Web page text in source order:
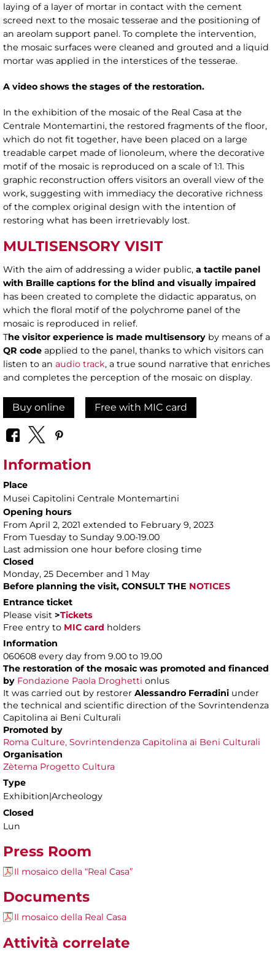
laying of a layer of mortar in contact with the cement
screed next to the mosaic tesserae and the positioning of
an areolam support panel. To complete the intervention,
the mosaic surfaces were cleaned and grouted and a liquid
mortar was applied in the interstices of the tesserae.
A video shows the stages of the restoration.
In the exhibition of the mosaic of the Real Casa at the
Centrale Montemartini, the restored fragments of the floor,
which do not fit together, have been placed on a large
treadable carpet made of lionoleum, where the decorative
motif of the mosaic is reproduced on a scale of 1:1. This
graphic reconstruction offers visitors an overall view of the
work, suggesting with immediacy the decorative richness
of the complex original design with the intention of
restoring what has been irretrievably lost.
MULTISENSORY VISIT
With the aim of addressing a wider public, a tactile panel
with Braille captions for the blind and visually impaired
has been created to complete the didactic apparatus, on
which the floral motif of the polychrome panel of the
mosaic is reproduced in relief.
The visitor experience is made multisensory by means of a
QR code applied to the panel, thanks to which visitors can
listen to an audio track, a true sound narrative that enriches
and completes the perception of the mosaic on display.
Buy online Free with MIC card
Information
Place
Musei Capitolini Centrale Montemartini
Opening hours
From April 2, 2021 extended to February 9, 2023
From Tuesday to Sunday 9.00-19.00
Last admission one hour before closing time
Closed
Monday, 25 December and 1 May
Before planning the visit, CONSULT THE NOTICES
Entrance ticket
Please visit >Tickets
Free entry to MIC card holders
Information
060608 every day from 9.00 to 19.00
The restoration of the mosaic was promoted and financed
by Fondazione Paola Droghetti onlus
It was carried out by restorer Alessandro Ferradini under
the technical and scientific direction of the Sovrintendenza
Capitolina ai Beni Culturali
Promoted by
Roma Culture, Sovrintendenza Capitolina ai Beni Culturali
Organisation
Zètema Progetto Cultura
Type
Exhibition|Archeology
Closed
Lun
Press Room
Il mosaico della “Real Casa”
Documents
Il mosaico della Real Casa
Attività correlate